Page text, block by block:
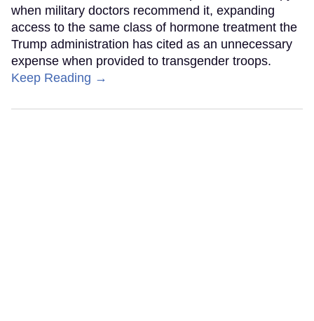
when military doctors recommend it, expanding
access to the same class of hormone treatment the
Trump administration has cited as an unnecessary
expense when provided to transgender troops.
Keep Reading →